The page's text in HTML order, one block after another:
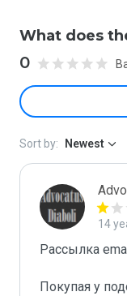
What does
0
Sort by: Newest
14
Рассылка
Покупая у